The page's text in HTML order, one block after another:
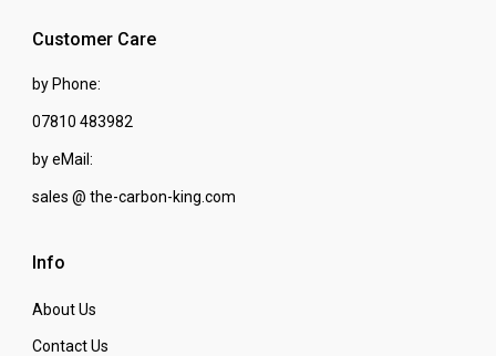
Customer Care
by Phone:
07810 483982
by eMail:
sales @ the-carbon-king.com
Info
About Us
Contact Us